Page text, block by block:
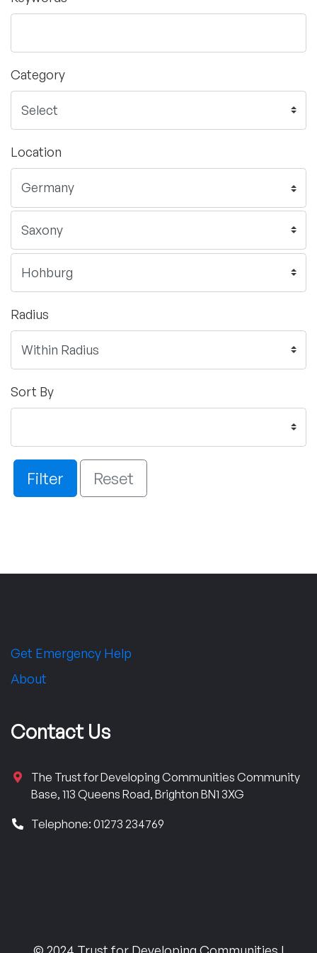
Category
Location
Radius
Sort By
Filter Reset
Get Emergency Help
About
Contact Us
The Trust for Developing Communities Community
Base, 113 Queens Road, Brighton BN1 3XG
Telephone: 01273 234769